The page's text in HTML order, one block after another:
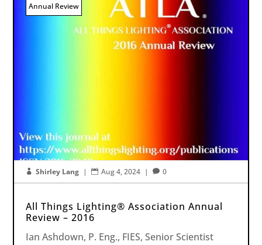
Annual Review
All Things Lighting® Association Annual
Review – 2016
Ian Ashdown, P. Eng., FIES, Senior Scientist
 Shirley Lang |  Aug 4, 2024 |  0